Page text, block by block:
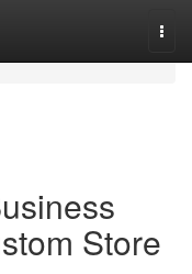
Store